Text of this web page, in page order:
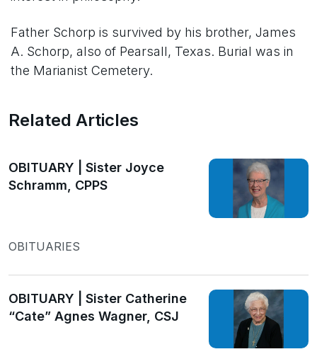
Father Schorp is survived by his brother, James
A. Schorp, also of Pearsall, Texas. Burial was in
the Marianist Cemetery.
Related Articles
OBITUARY | Sister Joyce
Schramm, CPPS
OBITUARIES
OBITUARY | Sister Catherine
“Cate” Agnes Wagner, CSJ